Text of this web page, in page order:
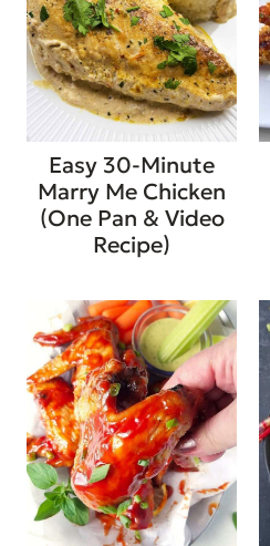
Easy 30-Minute
Marry Me Chicken
(One Pan & Video
Recipe)